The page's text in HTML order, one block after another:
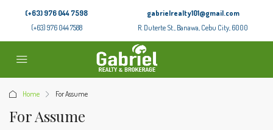
(+63) 976 044 7598
(+63) 976 044 7588
gabrielrealty101@gmail.com
R. Duterte St., Banawa, Cebu City, 6000
Home For Assume
For Assume